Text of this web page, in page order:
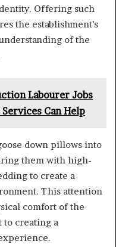
Offering such
the establishment’s
of the
Labourer Jobs
Can Help
down pillows into
them with high-
to create a
This attention
comfort of the
to creating a